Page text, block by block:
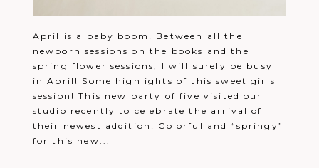
April is a baby boom! Between all the
newborn sessions on the books and the
spring flower sessions, I will surely be busy
in April! Some highlights of this sweet girls
session! This new party of five visited our
studio recently to celebrate the arrival of
their newest addition! Colorful and “springy”
for this new...